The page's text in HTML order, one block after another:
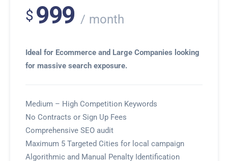
$ 999 month
Ideal for Ecommerce and Large Companies looking
for massive search exposure.
Medium – High Competition Keywords
No Contracts or Sign Up Fees
Comprehensive SEO audit
Maximum 5 Targeted Cities for local campaign
Algorithmic and Manual Penalty Identification